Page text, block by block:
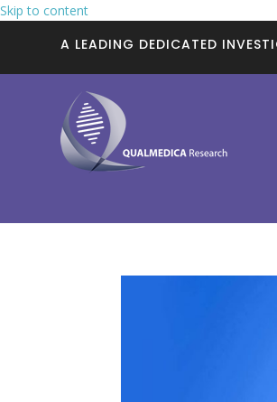
Skip to content
A LEADING DEDICATED